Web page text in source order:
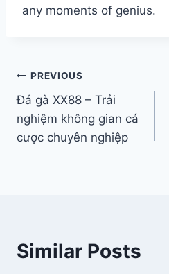
any moments of genius.
Điều
hướng
bài
PREVIOUS
Đá gà XX88 – Trải
nghiệm không gian cá
cược chuyên nghiệp
Similar Posts